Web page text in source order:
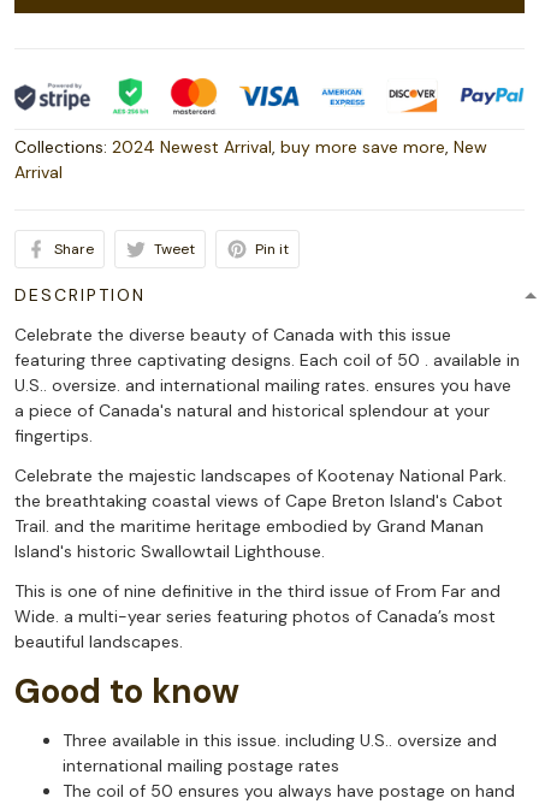
Collections: 2024 Newest Arrival, buy more save more, New
Arrival
Share Tweet Pin it
DESCRIPTION
Celebrate the diverse beauty of Canada with this issue
featuring three captivating designs. Each coil of 50 . available in
U.S.. oversize. and international mailing rates. ensures you have
a piece of Canada's natural and historical splendour at your
fingertips.
Celebrate the majestic landscapes of Kootenay National Park.
the breathtaking coastal views of Cape Breton Island's Cabot
Trail. and the maritime heritage embodied by Grand Manan
Island's historic Swallowtail Lighthouse.
This is one of nine definitive in the third issue of From Far and
Wide. a multi-year series featuring photos of Canada’s most
beautiful landscapes.
Good to know
Three available in this issue. including U.S.. oversize and
international mailing postage rates
The coil of 50 ensures you always have postage on hand